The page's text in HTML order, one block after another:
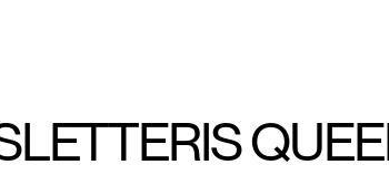
IS